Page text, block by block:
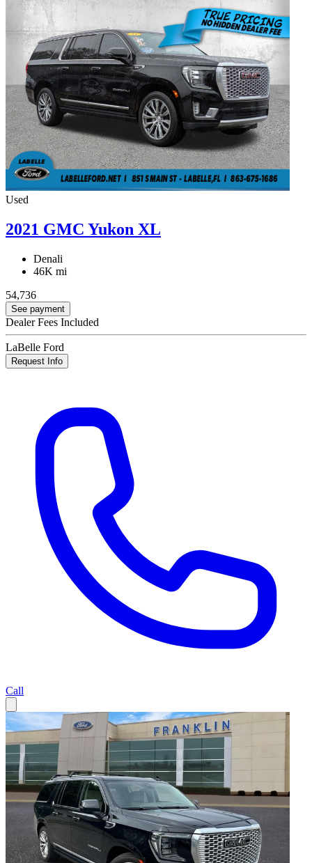
Used
2021 GMC Yukon XL
Denali
46K mi
54,736
See payment
Dealer Fees Included
LaBelle Ford
Request Info
Call